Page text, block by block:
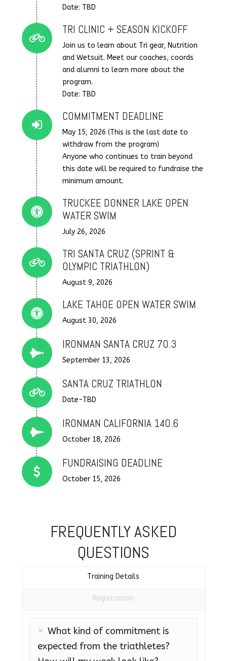
Date: TBD
Connector.
TRI CLINIC + SEASON KICKOFF
Join us to learn about Tri gear, Nutrition
and Wetsuit. Meet our coaches, coords
and alumni to learn more about the
program.
Date: TBD
Connector.
COMMITMENT DEADLINE
May 15, 2026 (This is the last date to
withdraw from the program)
Anyone who continues to train beyond
this date will be required to fundraise the
minimum amount.
Connector.
TRUCKEE DONNER LAKE OPEN
WATER SWIM
July 26, 2026
Connector.
TRI SANTA CRUZ (SPRINT &
OLYMPIC TRIATHLON)
August 9, 2026
Connector.
LAKE TAHOE OPEN WATER SWIM
August 30, 2026
Connector.
IRONMAN SANTA CRUZ 70.3
September 13, 2026
Connector.
SANTA CRUZ TRIATHLON
Date-TBD
Connector.
IRONMAN CALIFORNIA 140.6
October 18, 2026
FUNDRAISING DEADLINE
October 15, 2026
FREQUENTLY ASKED
QUESTIONS
Training Details
Registration
What kind of commitment is
expected from the triathletes?